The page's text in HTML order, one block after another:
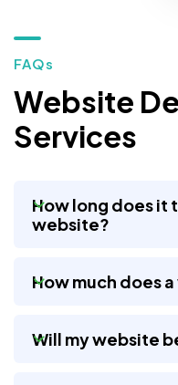
local inquiries
worked with."
FAQs
Website
Services
How long does it
website?
How much does
Will my website